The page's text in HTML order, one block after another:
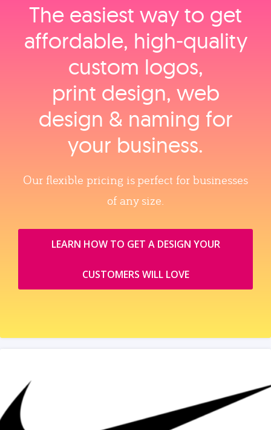
The easiest way to get
affordable, high‑quality
custom logos,
print design, web
design & naming for
your business.
Our flexible pricing is perfect for businesses
of any size.
LEARN HOW TO GET A DESIGN YOUR
CUSTOMERS WILL LOVE